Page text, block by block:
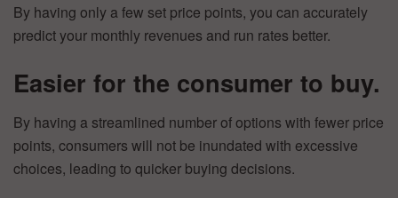
By having only a few set price points, you can accurately
predict your monthly revenues and run rates better.
Easier for the consumer to buy.
By having a streamlined number of options with fewer price
points, consumers will not be inundated with excessive
choices, leading to quicker buying decisions.